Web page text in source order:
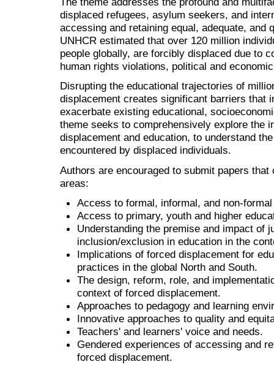
displaced refugees, asylum seekers, and
accessing and retaining equal, adequate, and
UNHCR estimated that over 120 million
people globally, are forcibly displaced due to
human rights violations, political and
Disrupting the educational trajectories of
displacement creates significant barriers that
exacerbate existing educational,
theme seeks to comprehensively explore the
displacement and education, to understand
encountered by displaced individuals.
Authors are encouraged to submit papers
areas:
Access to formal, informal, and non-
Access to primary, youth and higher
Understanding the premise and impact of
inclusion/exclusion in education in the
Implications of forced displacement for
practices in the global North and South.
The design, reform, role, and
context of forced displacement.
Approaches to pedagogy and learning
Innovative approaches to quality and
Teachers' and learners' voice and needs.
Gendered experiences of accessing and
forced displacement.